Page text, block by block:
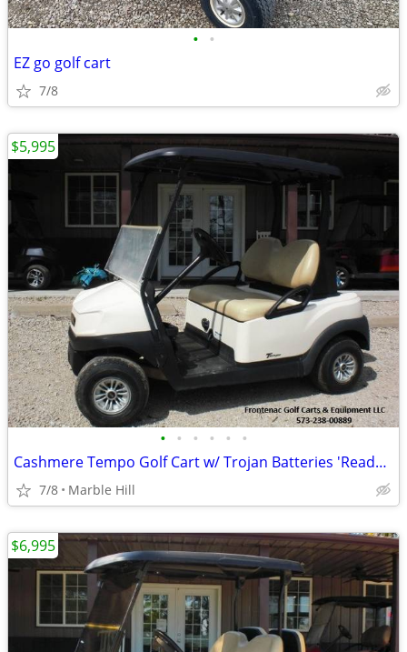
• •
EZ go golf cart
7/8
• • • • • •
Cashmere Tempo Golf Cart w/ Trojan Batteries 'Ready for the Course'
7/8 Marble Hill
$5,995
$6,995